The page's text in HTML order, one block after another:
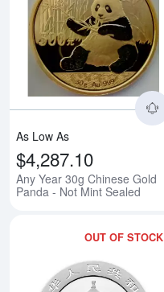
As Low As
$4,287.10
Any Year 30g Chinese Gold
Panda - Not Mint Sealed
OUT OF STOCK